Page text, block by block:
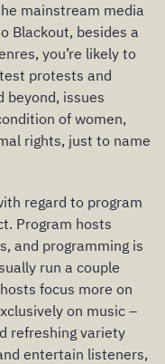
mainstream media
Blackout, besides a
you’re likely to
protests and
beyond, issues
of women,
rights, just to name
regard to program
Program hosts
and programming is
run a couple
focus more on
on music –
refreshing variety
entertain listeners,